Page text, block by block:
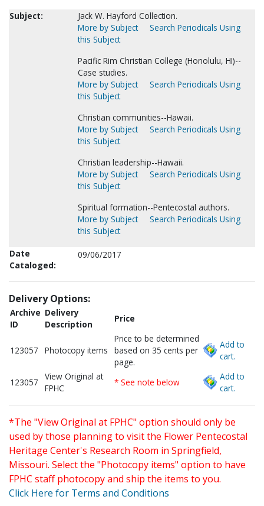
Subject:
Jack W. Hayford Collection.
More by Subject
Search Periodicals Using
this Subject
Pacific Rim Christian College (Honolulu, HI)--
Case studies.
More by Subject
Search Periodicals Using
this Subject
Christian communities--Hawaii.
More by Subject
Search Periodicals Using
this Subject
Christian leadership--Hawaii.
More by Subject
Search Periodicals Using
this Subject
Spiritual formation--Pentecostal authors.
More by Subject
Search Periodicals Using
this Subject
Date
Cataloged:
09/06/2017
Delivery Options:
Archive
ID
Delivery
Description
Price
123057 Photocopy items
Price to be determined
based on 35 cents per
page.
Add to
cart.
123057
View Original at
FPHC
* See note below
Add to
cart.
*The "View Original at FPHC" option should only be
used by those planning to visit the Flower Pentecostal
Heritage Center's Research Room in Springfield,
Missouri. Select the "Photocopy items" option to have
FPHC staff photocopy and ship the items to you.
Click Here for Terms and Conditions